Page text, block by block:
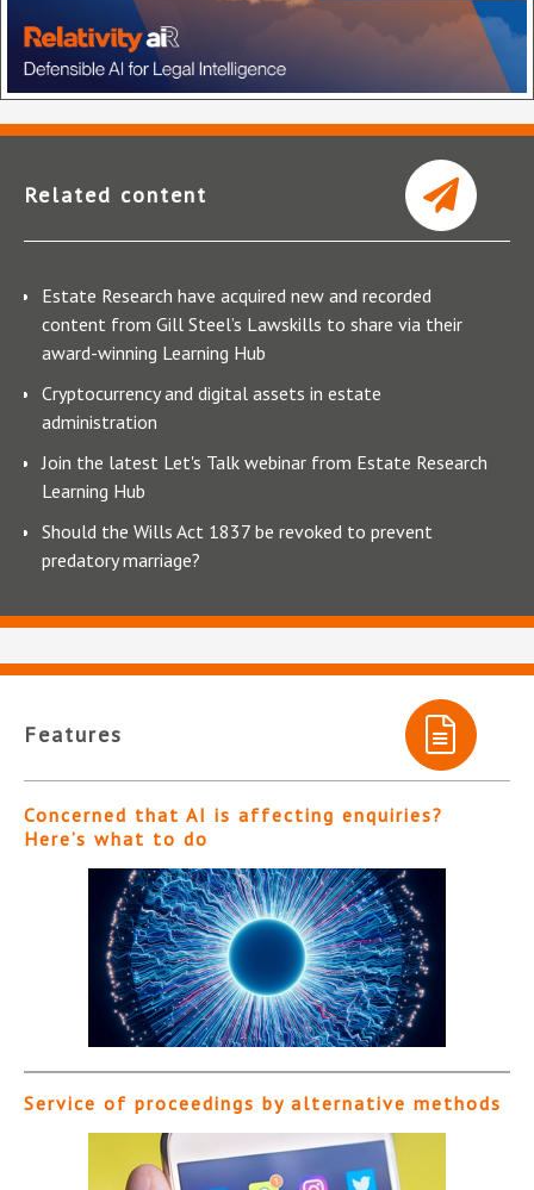
Related content
Estate Research have acquired new and recorded
content from Gill Steel’s Lawskills to share via their
award-winning Learning Hub
Cryptocurrency and digital assets in estate
administration
Join the latest Let's Talk webinar from Estate Research
Learning Hub
Should the Wills Act 1837 be revoked to prevent
predatory marriage?
Features
Concerned that AI is affecting enquiries?
Here’s what to do
Service of proceedings by alternative methods